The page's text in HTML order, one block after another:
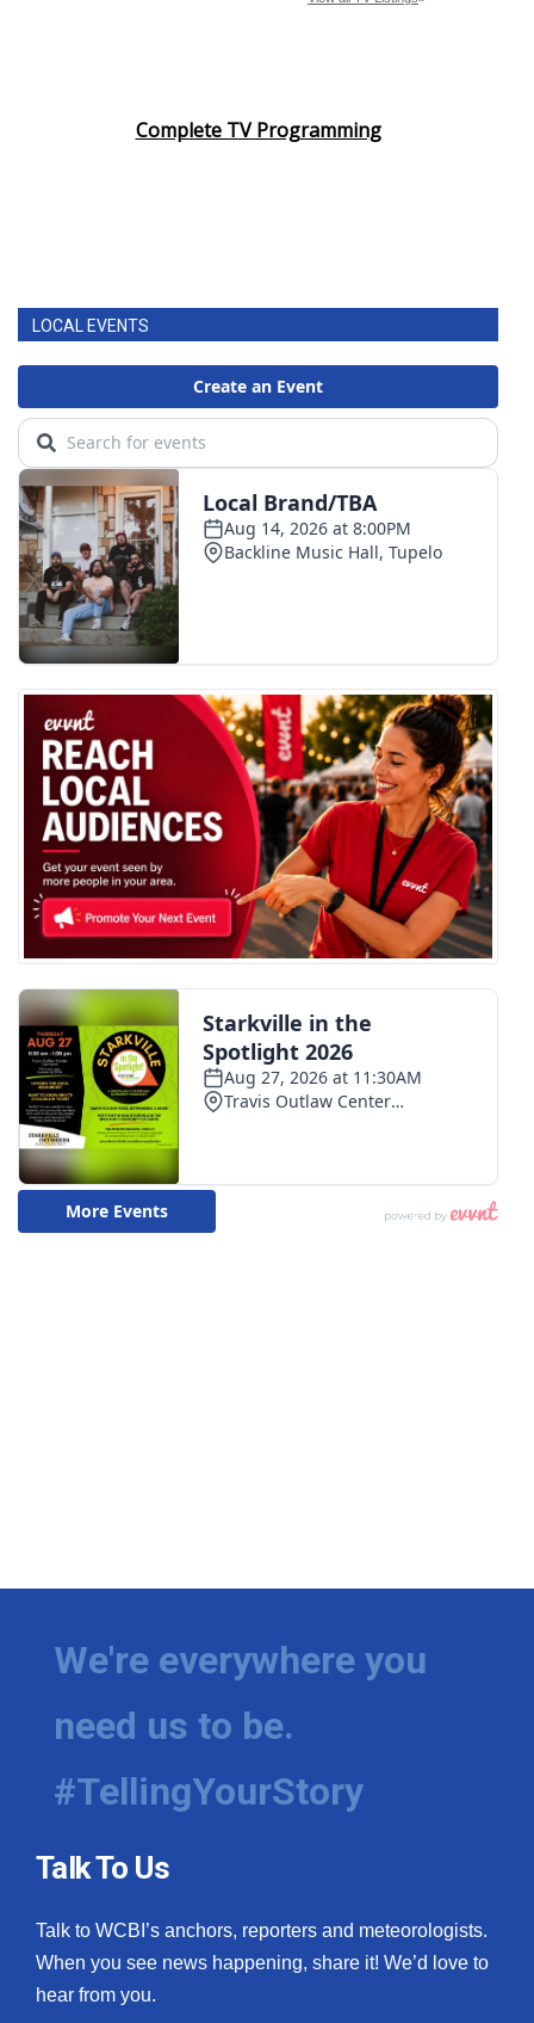
Complete TV Programming
LOCAL EVENTS
We're everywhere you
need us to be.
#TellingYourStory
Talk To Us
Talk to WCBI’s anchors, reporters and meteorologists.
When you see news happening, share it! We’d love to
hear from you.